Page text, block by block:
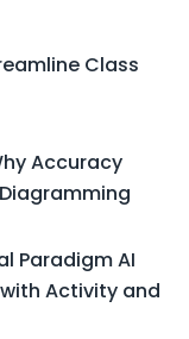
Class
Accuracy
Paradigm AI
Activity and